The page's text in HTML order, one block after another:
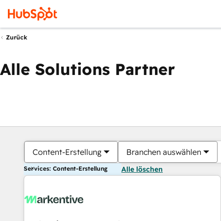
Zurück
Alle Solutions Partner
Content-Erstellung Branchen auswählen
Services: Content-Erstellung Alle löschen